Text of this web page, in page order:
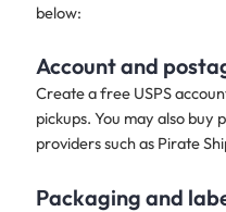
below:
Account and
Create a free USPS
pickups. You may also
providers such as Pirate
Packaging and